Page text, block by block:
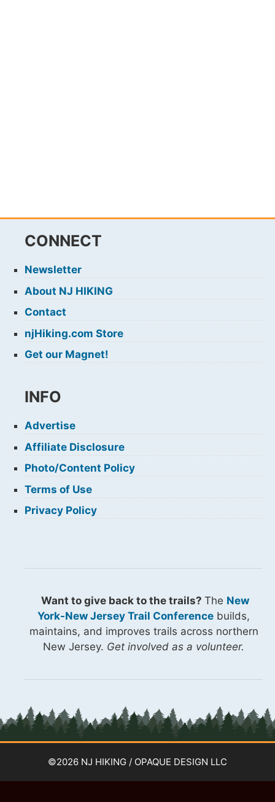
CONNECT
Newsletter
About NJ HIKING
Contact
njHiking.com Store
Get our Magnet!
INFO
Advertise
Affiliate Disclosure
Photo/Content Policy
Terms of Use
Privacy Policy
Want to give back to the trails? The New
York-New Jersey Trail Conference builds,
maintains, and improves trails across northern
New Jersey. Get involved as a volunteer.
©2026 NJ HIKING / OPAQUE DESIGN LLC